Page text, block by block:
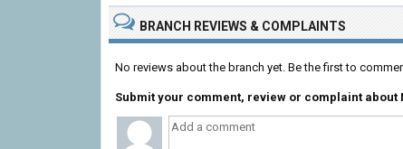
BRANCH REVIEWS & COMPLAINTS
No reviews about the branch yet. Be the first to
Submit your comment, review or complaint about